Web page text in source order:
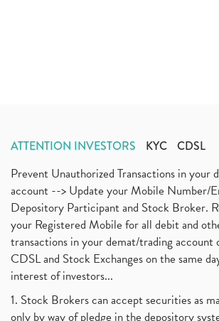
ATTENTION INVESTORS KYC CDSL
Prevent Unauthorized Transactions in your
account --> Update your Mobile Number/
Depository Participant and Stock Broker.
your Registered Mobile for all debit and
transactions in your demat/trading
CDSL and Stock Exchanges on the same
interest of investors...
1. Stock Brokers can accept securities as
only by way of pledge in the depository